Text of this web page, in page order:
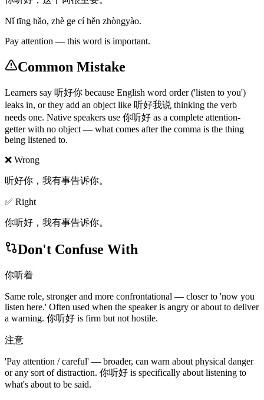
Nǐ tīng hǎo, zhè ge cí hěn zhòngyào.
Pay attention — this word is important.
Common Mistake
Learners say 听好你 because English word order ('listen to you')
leaks in, or they add an object like 听好我说 thinking the verb
needs one. Native speakers use 你听好 as a complete attention-
getter with no object — what comes after the comma is the thing
being listened to.
❌ Wrong
听好你，我有事告诉你。
✅ Right
你听好，我有事告诉你。
Don't Confuse With
你听着
Same role, stronger and more confrontational — closer to 'now you
listen here.' Often used when the speaker is angry or about to deliver
a warning. 你听好 is firm but not hostile.
注意
'Pay attention / careful' — broader, can warn about physical danger
or any sort of distraction. 你听好 is specifically about listening to
what's about to be said.